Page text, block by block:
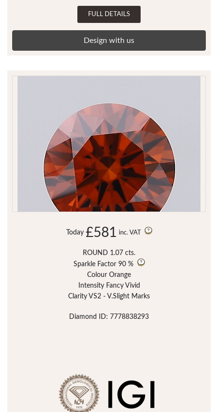
FULL DETAILS
Design with us
Today £581 inc. VAT
ROUND 1.07 cts.
Sparkle Factor 90 %
Colour Orange
Intensity Fancy Vivid
Clarity VS2 - V.Slight Marks
Diamond ID: 7778838293